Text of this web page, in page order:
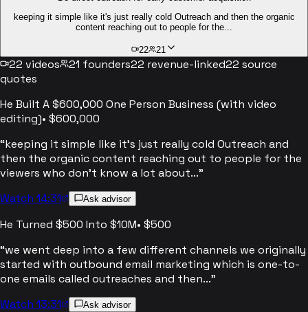
keeping it simple like it's just really cold Outreach and then the organic
content reaching out to people for the...
22 21
22 videos 21 founders22 revenue-linked22 source
quotes
He Built A $600,000 One Person Business (with video
editing)• $600,000
“keeping it simple like it's just really cold Outreach and
then the organic content reaching out to people for the
viewers who don't know a lot about...”
Watch 14:31
Ask advisor
He Turned $500 Into $10M• $500
“we went deep into a few different channels we originally
started with outbound email marketing which is one-to-
one emails called outreaches and then...”
Watch 13:31
Ask advisor